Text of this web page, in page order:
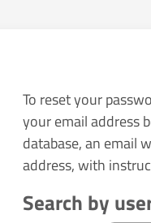
To reset your
your email address
database, an email
address, with
Search by
Search by